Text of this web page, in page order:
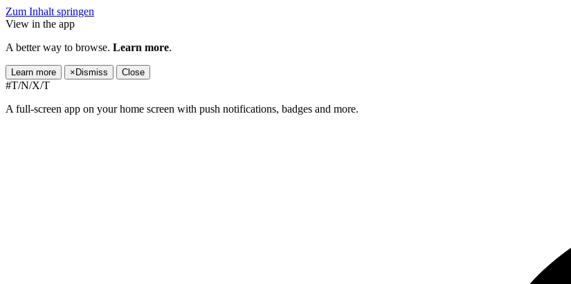
Zum Inhalt springen
View in the app
A better way to browse. Learn more.
Learn more × Dismiss Close
#T/N/X/T
A full-screen app on your home screen with push notifications, badges and more.